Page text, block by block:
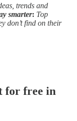
trends and
smarter: Top
don’t find on their
for free in